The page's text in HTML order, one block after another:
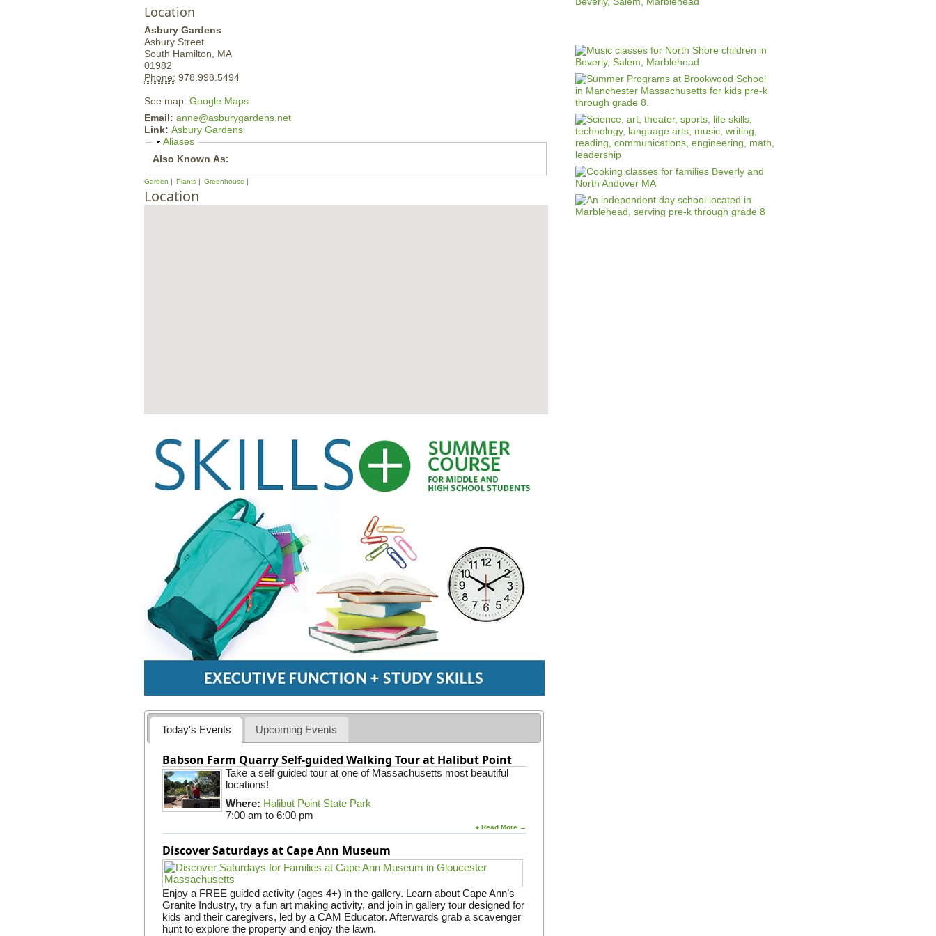
Location
Asbury Gardens
Asbury Street
South Hamilton, MA
01982
Phone: 978.998.5494
See map: Google Maps
Email: anne@asburygardens.net
Link: Asbury Gardens
H
d
e
Aliases
Also Known As:
Garden Plants Greenhouse
Location
Today's Events Upcoming Events
Babson Farm Quarry Self-guided Walking Tour at Halibut Point
Take a self guided tour at one of Massachusetts most beautiful
locations!
Where: Halibut Point State Park
7:00 am to 6:00 pm
♦ Read More →
Discover Saturdays at Cape Ann Museum
Enjoy a FREE guided activity (ages 4+) in the gallery. Learn about Cape Ann’s
Granite Industry, try a fun art making activity, and join in gallery tour designed for
kids and their caregivers, led by a CAM Educator. Afterwards grab a scavenger
hunt to explore the property and enjoy the lawn.